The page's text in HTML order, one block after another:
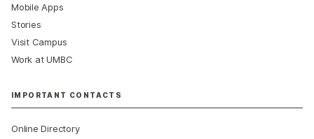
Mobile Apps
Stories
Visit Campus
Work at UMBC
IMPORTANT CONTACTS
Online Directory